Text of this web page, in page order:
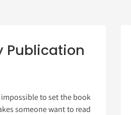
Publication
to set the book
someone want to read